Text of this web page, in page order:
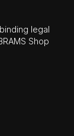
legal
Shop